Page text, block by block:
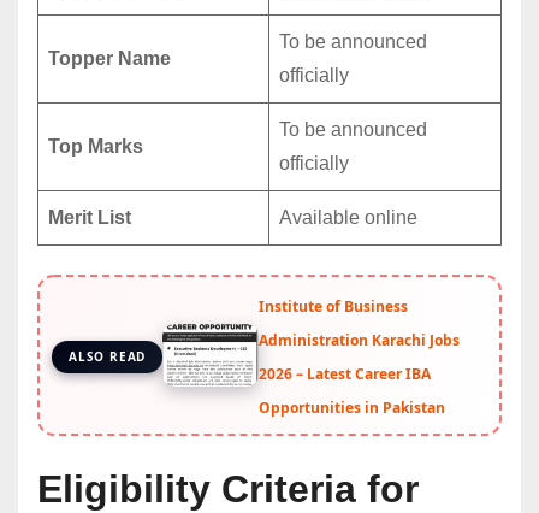
Topper Name
To be announced
officially
Top Marks
To be announced
officially
Merit List Available online
ALSO READ
Institute of Business
Administration Karachi Jobs
2026 – Latest Career IBA
Opportunities in Pakistan
Eligibility Criteria for